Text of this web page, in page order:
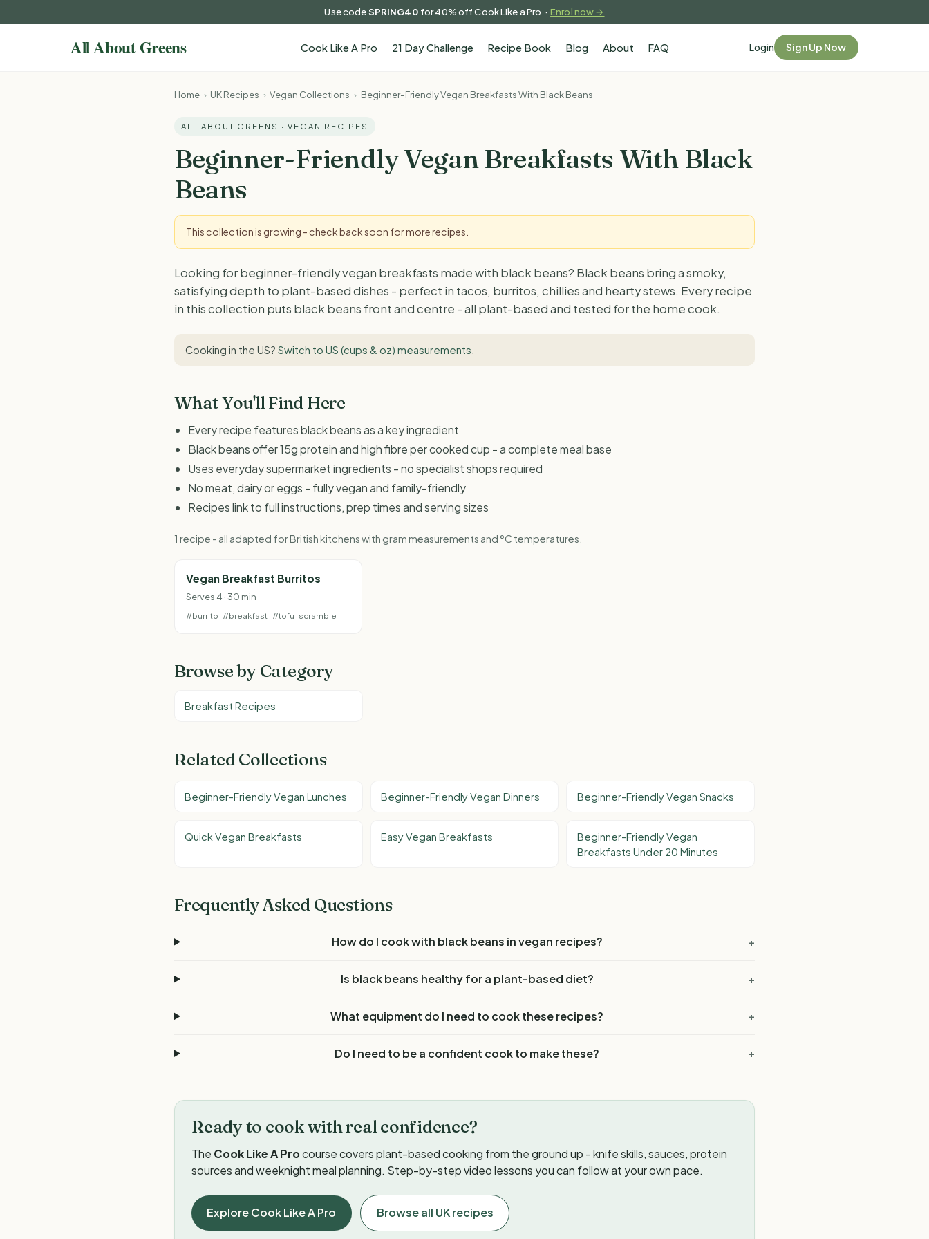
Use codeSPRING40 for 40% off Cook Like a Pro ·Enrol now →
Cook Like A Pro 21 Day Challenge Recipe Book Blog About FAQ Login Sign Up Now
Home › UK Recipes › Vegan Collections › Beginner-Friendly Vegan Breakfasts With Black Beans
ALL ABOUT GREENS · VEGAN RECIPES
Beginner-Friendly Vegan Breakfasts With Black
Beans
This collection is growing - check back soon for more recipes.
Looking for beginner-friendly vegan breakfasts made with black beans? Black beans bring a smoky,
satisfying depth to plant-based dishes - perfect in tacos, burritos, chillies and hearty stews. Every recipe
in this collection puts black beans front and centre - all plant-based and tested for the home cook.
Cooking in the US? Switch to US (cups & oz) measurements
What You'll Find Here
Every recipe features black beans as a key ingredient
Black beans offer 15g protein and high fibre per cooked cup - a complete meal base
Uses everyday supermarket ingredients - no specialist shops required
No meat, dairy or eggs - fully vegan and family-friendly
Recipes link to full instructions, prep times and serving sizes
1 recipe - all adapted for British kitchens with gram measurements and °C temperatures.
Vegan Breakfast Burritos
Serves 4 · 30 min
#burrito #breakfast #tofu-scramble
Browse by Category
Breakfast Recipes
Related Collections
Beginner-Friendly Vegan Lunches Beginner-Friendly Vegan Dinners Beginner-Friendly Vegan Snacks
Quick Vegan Breakfasts Easy Vegan Breakfasts
Beginner-Friendly Vegan
Breakfasts Under 20 Minutes
Frequently Asked Questions
How do I cook with black beans in vegan recipes? +
Is black beans healthy for a plant-based diet? +
What equipment do I need to cook these recipes? +
Do I need to be a confident cook to make these? +
Ready to cook with real confidence?
The Cook Like A Procourse covers plant-based cooking from the ground up - knife skills, sauces, protein
sources and weeknight meal planning. Step-by-step video lessons you can follow at your own pace.
Explore Cook Like A Pro Browse all UK recipes